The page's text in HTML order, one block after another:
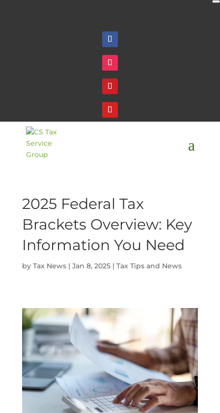
Follow
2025 Federal Tax
Brackets Overview: Key
Information You Need
by Tax News| Jan 8, 2025| Tax Tips and News